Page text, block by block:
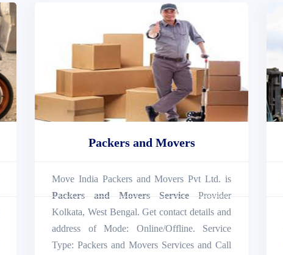
Packers and Movers
Move India Packers and Movers Pvt Ltd. is
Packers and Movers Service Provider
Kolkata, West Bengal. Get contact details and
address of Mode: Online/Offline. Service
Type: Packers and Movers Services and Call